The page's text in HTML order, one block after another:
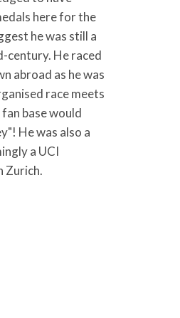
here for the
he was still a
century. He raced
abroad as he was
race meets
base would
He was also a
a UCI
Zurich.